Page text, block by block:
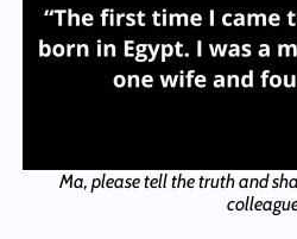
Ma, please tell the truth and